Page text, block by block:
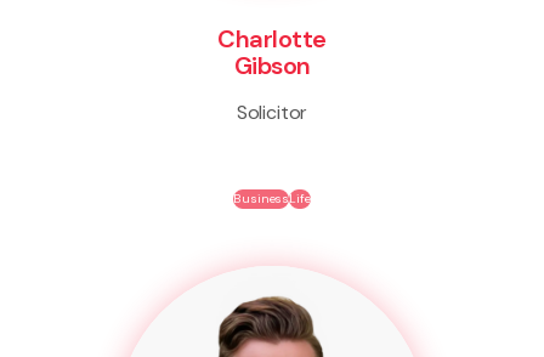
Charlotte
Gibson
Solicitor
BusinessLife